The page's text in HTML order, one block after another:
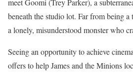
meet Goomi (Trey Parker), a
beneath the studio lot. Far from being
a lonely, misunderstood monster who
Seeing an opportunity to achieve
offers to help James and the Minions